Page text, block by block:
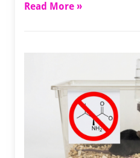
Read More »